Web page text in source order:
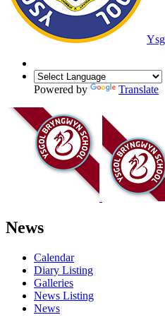
Powered by Translate
News
Calendar
Diary Listing
Galleries
News Listing
News